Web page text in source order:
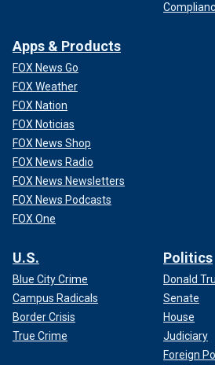
Apps & Products
FOX News Go
FOX Weather
FOX Nation
FOX Noticias
FOX News Shop
FOX News Radio
FOX News Newsletters
FOX News Podcasts
FOX One
U.S.
Blue City Crime
Campus Radicals
Border Crisis
True Crime
Politics
Donald
Senate
House
Judiciary
Foreign